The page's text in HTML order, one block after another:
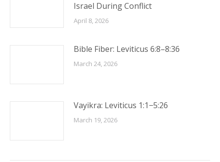
Israel During Conflict
April 8, 2026
Bible Fiber: Leviticus 6:8–8:36
March 24, 2026
Vayikra: Leviticus 1:1−5:26
March 19, 2026